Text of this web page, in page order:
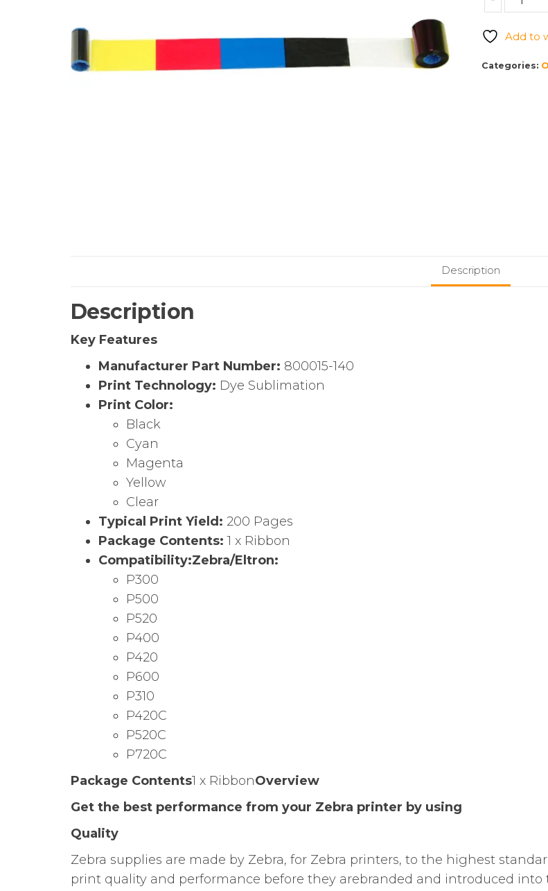
5
Panel
Add to
Categories:
Description
Description
Key Features
Manufacturer Part Number: 800015-140
Print Technology: Dye Sublimation
Print Color:
Black
Cyan
Magenta
Yellow
Clear
Typical Print Yield: 200 Pages
Package Contents: 1 x Ribbon
Compatibility:Zebra/Eltron:
P300
P500
P520
P400
P420
P600
P310
P420C
P520C
P720C
Package Contents1 x RibbonOverview
Get the best performance from your Zebra printer by using
Quality
Zebra supplies are made by Zebra, for Zebra printers, to the highest
print quality and performance before they arebranded and introduced